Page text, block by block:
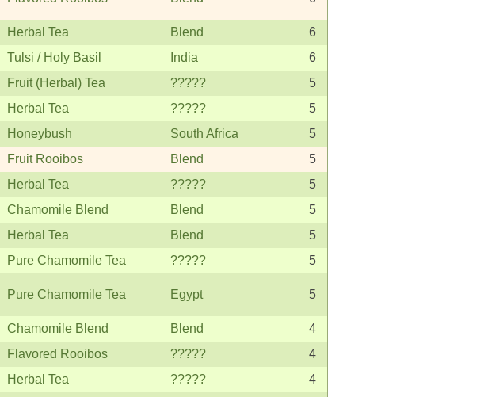
Herbal Tea Blend
6
Tulsi / Holy Basil India
6
Fruit (Herbal) Tea ?????
5
Herbal Tea ?????
5
Honeybush South Africa
5
Fruit Rooibos Blend
5
Herbal Tea ?????
5
Chamomile Blend Blend
5
Herbal Tea Blend
5
Pure Chamomile Tea ????? 5
Pure Chamomile Tea Egypt 5
Chamomile Blend Blend
4
Flavored Rooibos ?????
4
Herbal Tea ?????
4